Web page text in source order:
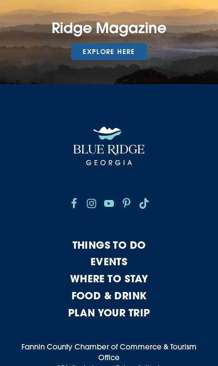
Ridge Magazine
EXPLORE HERE
THINGS TO DO
EVENTS
WHERE TO STAY
FOOD & DRINK
PLAN YOUR TRIP
Fannin County Chamber of Commerce & Tourism
Office